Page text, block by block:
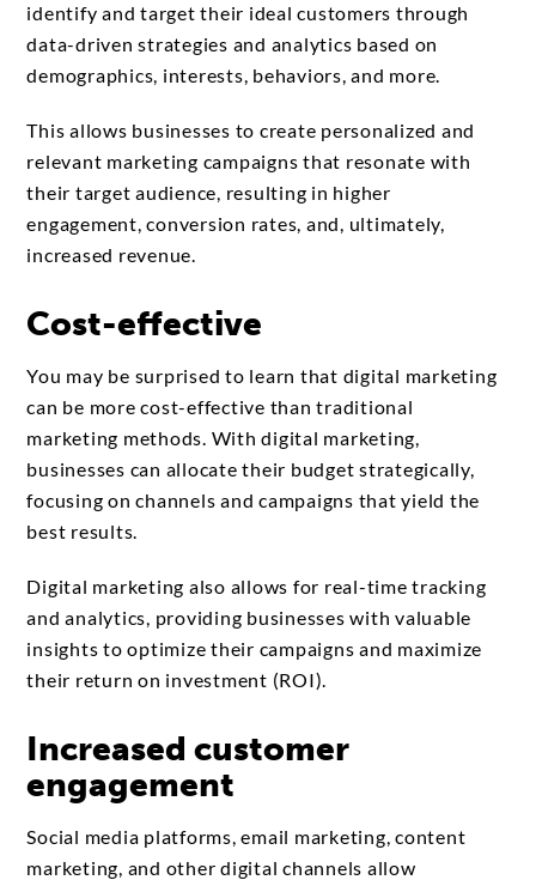
identify and target their ideal customers through
data-driven strategies and analytics based on
demographics, interests, behaviors, and more.
This allows businesses to create personalized and
relevant marketing campaigns that resonate with
their target audience, resulting in higher
engagement, conversion rates, and, ultimately,
increased revenue.
Cost-effective
You may be surprised to learn that digital marketing
can be more cost-effective than traditional
marketing methods. With digital marketing,
businesses can allocate their budget strategically,
focusing on channels and campaigns that yield the
best results.
Digital marketing also allows for real-time tracking
and analytics, providing businesses with valuable
insights to optimize their campaigns and maximize
their return on investment (ROI).
Increased customer
engagement
Social media platforms, email marketing, content
marketing, and other digital channels allow